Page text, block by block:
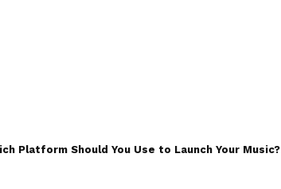
Platform Should You Use to Launch Your Music?